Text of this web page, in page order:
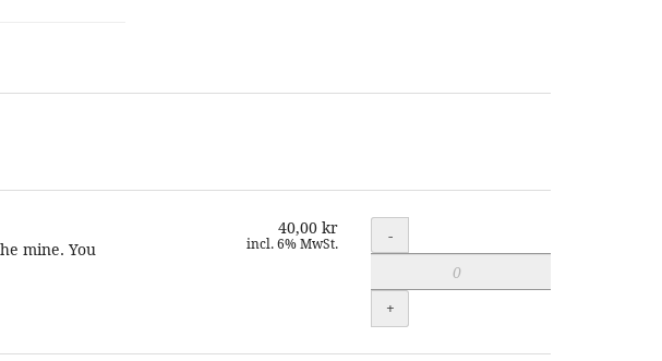
mine. You
40,00 kr
incl. 6% MwSt. Quantity
-
+